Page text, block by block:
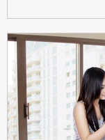
investing in your
stronger cash flow,